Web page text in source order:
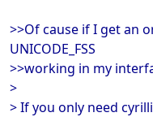
>>Of cause if I get an
UNICODE_FSS
>>working in my
>
> If you only need